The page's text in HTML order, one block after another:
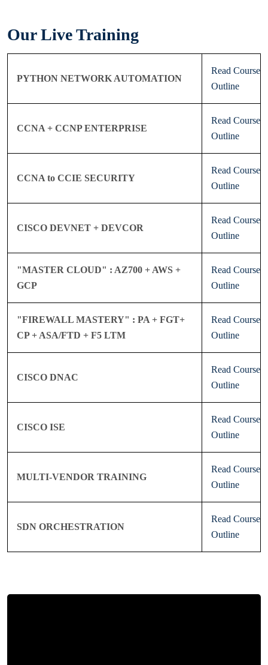
Our Live Training
PYTHON NETWORK AUTOMATION
Read Course
Outline
CCNA + CCNP ENTERPRISE
Read Course
Outline
CCNA to CCIE SECURITY
Read Course
Outline
CISCO DEVNET + DEVCOR
Read Course
Outline
"MASTER CLOUD" : AZ700 + AWS +
GCP
Read Course
Outline
"FIREWALL MASTERY" : PA + FGT+
CP + ASA/FTD + F5 LTM
Read Course
Outline
CISCO DNAC
Read Course
Outline
CISCO ISE
Read Course
Outline
MULTI-VENDOR TRAINING
Read Course
Outline
SDN ORCHESTRATION
Read Course
Outline